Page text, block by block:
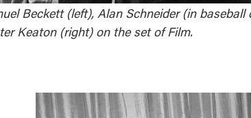
Beckett (left), Alan Schneider (in baseball
Keaton (right) on the set of Film.